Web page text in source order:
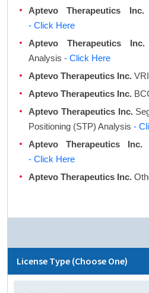
Aptevo Therapeutics Inc.
- Click Here
Aptevo Therapeutics Inc.
Analysis - Click Here
Aptevo Therapeutics Inc.
Aptevo Therapeutics Inc.
Aptevo Therapeutics Inc.
Positioning (STP) Analysis -
Aptevo Therapeutics Inc.
- Click Here
Aptevo Therapeutics Inc.
License Type (Choose One)